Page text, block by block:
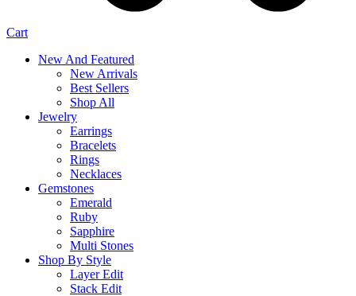
Cart
New And Featured
New Arrivals
Best Sellers
Shop All
Jewelry
Earrings
Bracelets
Rings
Necklaces
Gemstones
Emerald
Ruby
Sapphire
Multi Stones
Shop By Style
Layer Edit
Stack Edit